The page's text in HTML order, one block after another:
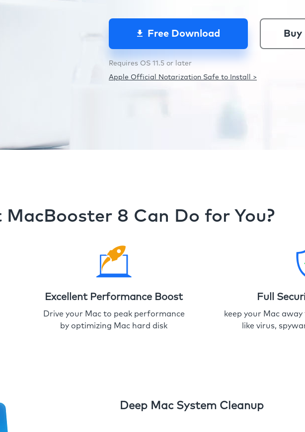
Free Download
Requires OS 11.5 or later
Apple Official Notarization Safe to Install >
8 Can Do for You?
Excellent Performance Boost
Drive your Mac to peak performance
by optimizing Mac hard disk
Full
keep your Mac
like virus,
Deep Mac System Cleanup